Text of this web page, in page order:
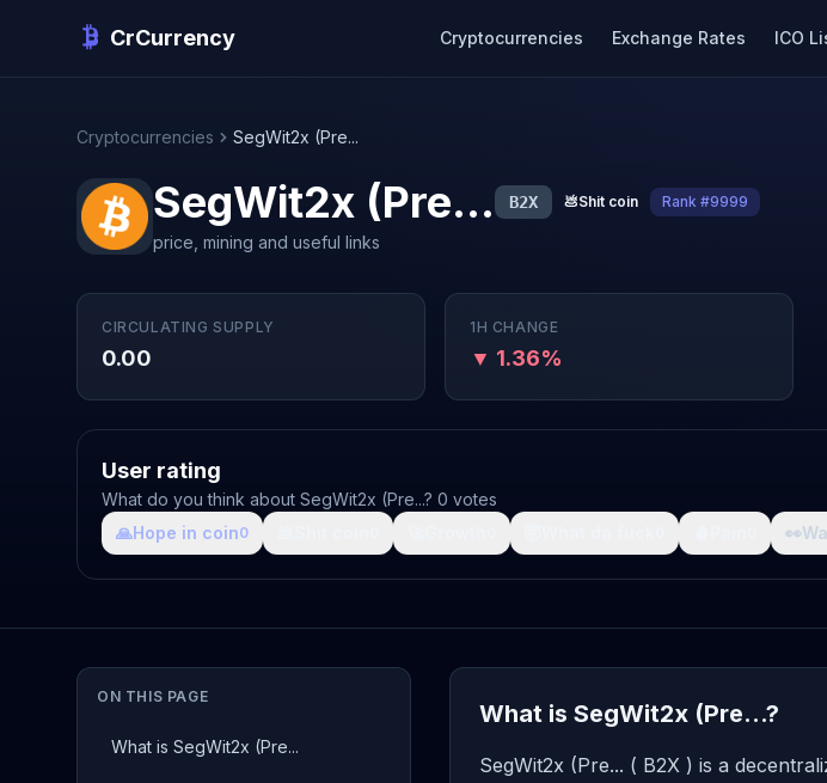
CrCurrency Cryptocurrencies Exchange Rates ICO
Cryptocurrencies SegWit2x (Pre...
SegWit2x (Pre... B2X 💩Shit coin Rank #9999
price, mining and useful links
CIRCULATING SUPPLY
0.00
1H CHANGE
▼ 1.36%
User rating
What do you think about SegWit2x (Pre...? 0 votes
🙏Hope in coin0 👀
ON THIS PAGE
What is SegWit2x (Pre...
What is SegWit2x (Pre...?
SegWit2x (Pre... ( B2X ) is a